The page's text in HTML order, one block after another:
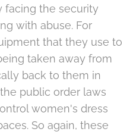
facing the security
with abuse. For
that they use to
taken away from
back to them in
public order laws
women's dress
So again, these